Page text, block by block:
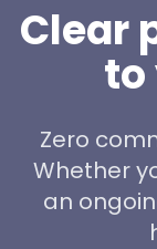
Clear
to
Zero
Whether
an